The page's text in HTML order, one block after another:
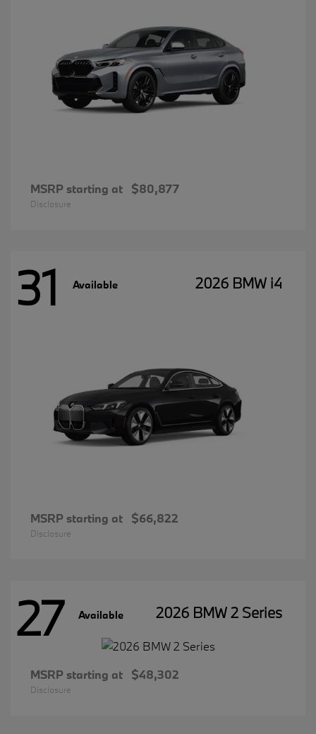
MSRP starting at $80,877
Disclosure
31 Available 2026 BMW i4
MSRP starting at $66,822
Disclosure
27 Available 2026 BMW 2 Series
MSRP starting at $48,302
Disclosure